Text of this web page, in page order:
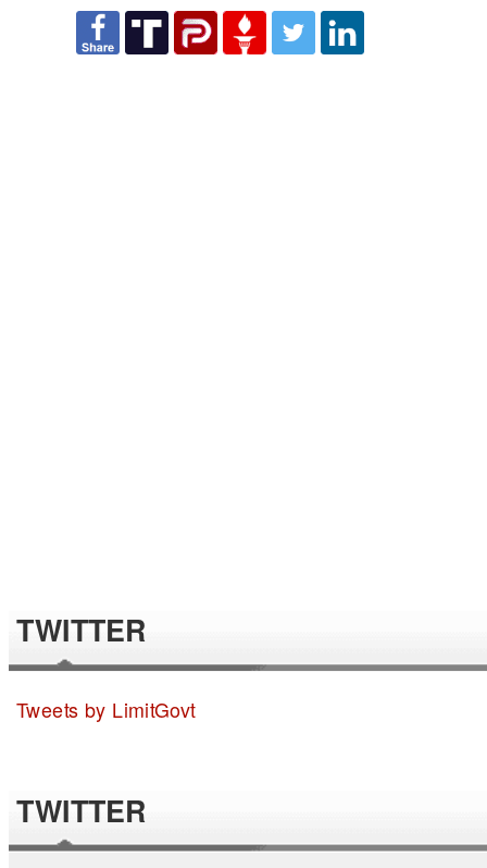
TWITTER
Tweets by LimitGovt
TWITTER